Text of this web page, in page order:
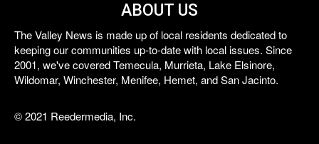
ABOUT US
The Valley News is made up of local residents dedicated to
keeping our communities up-to-date with local issues. Since
2001, we've covered Temecula, Murrieta, Lake Elsinore,
Wildomar, Winchester, Menifee, Hemet, and San Jacinto.
© 2021 Reedermedia, Inc.